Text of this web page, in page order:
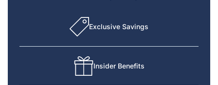
Exclusive Savings
Insider Benefits